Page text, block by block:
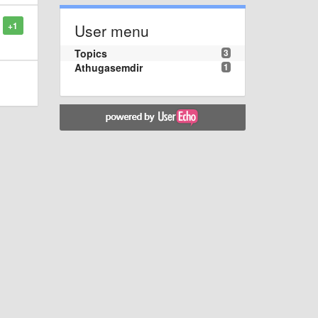
+1 User menu
3
Topics
1
Athugasemdir